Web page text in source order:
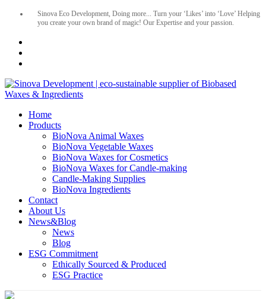
Sinova Eco Development, Doing more... Turn your ‘Likes’ into ‘Love’ Helping
you create your own brand of magic! Our Expertise and your passion.
Home
Products
BioNova Animal Waxes
BioNova Vegetable Waxes
BioNova Waxes for Cosmetics
BioNova Waxes for Candle-making
Candle-Making Supplies
BioNova Ingredients
Contact
About Us
News&Blog
News
Blog
ESG Commitment
Ethically Sourced & Produced
ESG Practice